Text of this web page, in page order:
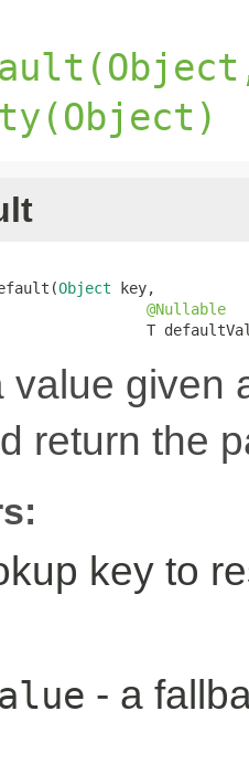
Object key,
@Nullable
T
value given
return the
key to
- a